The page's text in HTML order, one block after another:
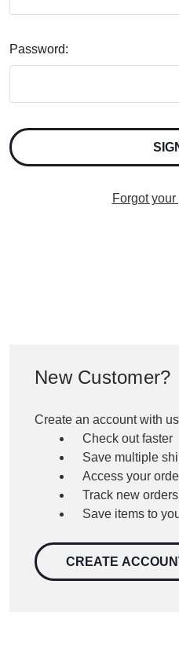
Password:
Forgot
New Customer?
Create an account with
Check out faster
Save multiple
Access your
Track new orders
Save items to
CREATE